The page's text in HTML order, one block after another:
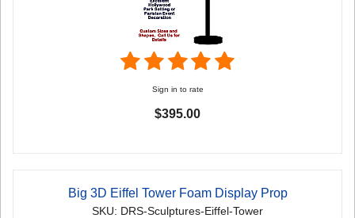
Sign in to rate
$395.00
Big 3D Eiffel Tower Foam Display Prop
SKU: DRS-Sculptures-Eiffel-Tower